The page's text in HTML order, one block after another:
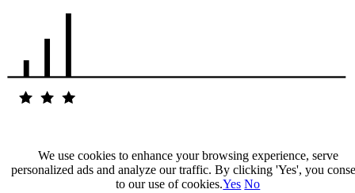
Our Impact
We use cookies to enhance your browsing experience, serve
personalized ads and analyze our traffic. By clicking 'Yes', you
to our use of cookies.Yes No